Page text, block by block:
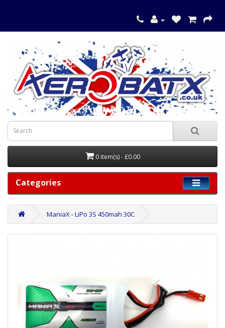
0 item(s) - £0.00
Categories
ManiaX - LiPo 3S 450mah 30C